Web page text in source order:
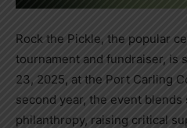
Rock the Pickle, the popular
tournament and fundraiser, is
23, 2025, at the Port Carling
second year, the event
philanthropy, raising critical